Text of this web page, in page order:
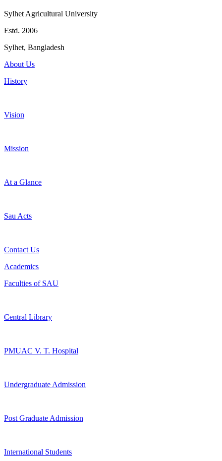
Sylhet Agricultural University
Estd. 2006
Sylhet, Bangladesh
About Us
History
Vision
Mission
At a Glance
Sau Acts
Contact Us
Academics
Faculties of SAU
Central Library
PMUAC V. T. Hospital
Undergraduate Admission
Post Graduate Admission
International Students